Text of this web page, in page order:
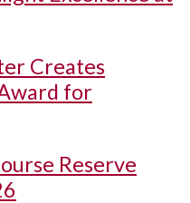
Creates
for
Reserve